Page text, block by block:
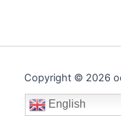
Copyright © 2026
English